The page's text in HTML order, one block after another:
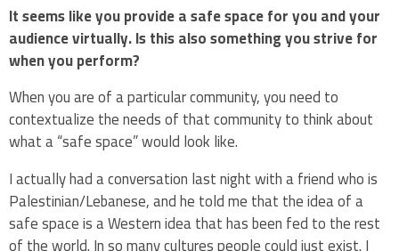
It seems like you provide a safe space for you and your
audience virtually. Is this also something you strive for
when you perform?
When you are of a particular community, you need to
contextualize the needs of that community to think about
what a “safe space” would look like.
I actually had a conversation last night with a friend who is
Palestinian/Lebanese, and he told me that the idea of a
safe space is a Western idea that has been fed to the rest